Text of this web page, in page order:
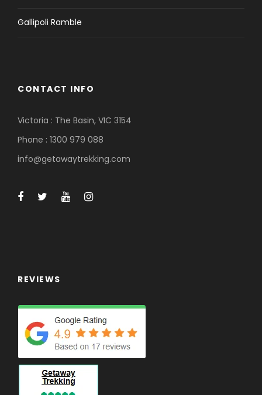
Gallipoli Ramble
CONTACT INFO
Victoria : The Basin, VIC 3154
Phone : 1300 979 088
info@getawaytrekking.com
REVIEWS